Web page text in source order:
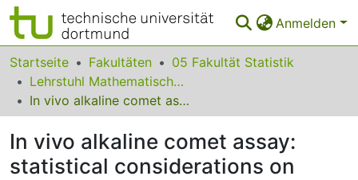
Anmelden
Bereiche & Sammlungen
Das gesamte Repositorium
FAQ
Startseite Fakultäten
05 Fakultät Statistik
Lehrstuhl Mathematische Statistik und biometrische Anwendungen
In vivo alkaline comet assay: statistical considerations on historical negative and positive control data
In vivo alkaline comet assay:
statistical considerations on